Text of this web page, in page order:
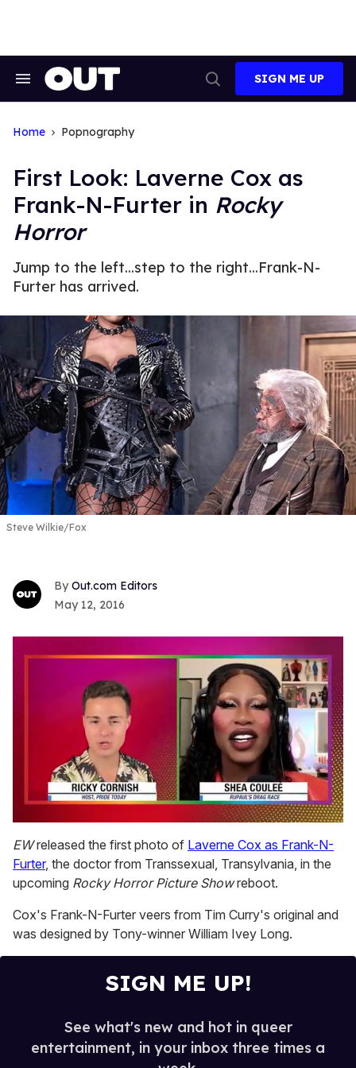
Search
Search
SIGN ME UP
Home Popnography
First Look: Laverne Cox as
Frank-N-Furter in Rocky
Horror
Jump to the left...step to the right...Frank-N-
Furter has arrived.
Steve Wilkie/Fox
Out.com Editors
May 12, 2016
of
2
minutes,
13
seconds
EWreleased the first photo of Laverne Cox as Frank-N-
Furter, the doctor from Transsexual, Transylvania, in the
upcoming Rocky Horror Picture Showreboot.
Cox's Frank-N-Furter veers from Tim Curry's original and
was designed by Tony-winner William Ivey Long.
SIGN ME UP!
See what's new and hot in queer
entertainment, in your inbox three times a